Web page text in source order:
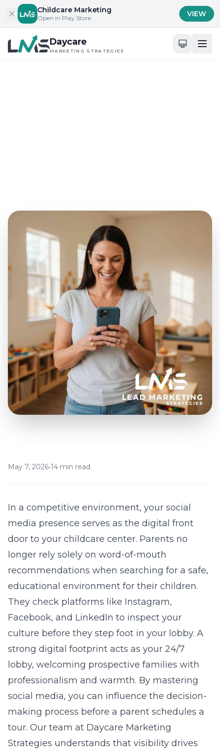
Skip to contentChildcare Marketing
Open in Play Store VIEW
Daycare
MARKETING STRATEGIES
May 7, 2026•14 min read
In a competitive environment, your social
media presence serves as the digital front
door to your childcare center. Parents no
longer rely solely on word-of-mouth
recommendations when searching for a safe,
educational environment for their children.
They check platforms like Instagram,
Facebook, and LinkedIn to inspect your
culture before they step foot in your lobby. A
strong digital footprint acts as your 24/7
lobby, welcoming prospective families with
professionalism and warmth. By mastering
social media, you can influence the decision-
making process before a parent schedules a
tour. Our team at Daycare Marketing
Strategies understands that visibility drives